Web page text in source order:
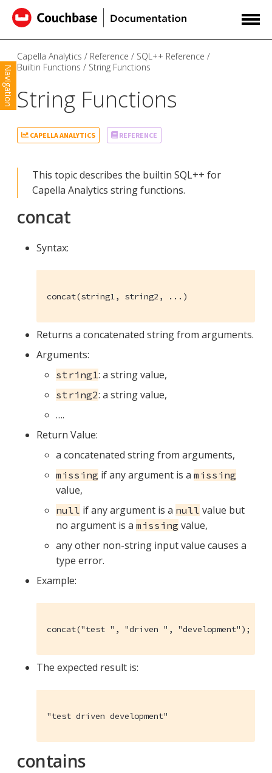
Navigation
Capella Analytics Reference
SQL++ Reference
Builtin Functions
String Functions
String Functions
CAPELLA ANALYTICS REFERENCE
This topic describes the builtin SQL++ for
Capella Analytics string functions.
concat
Syntax:
concat(string1, string2, ...)
Returns a concatenated string from arguments.
Arguments:
string1: a string value,
string2: a string value,
…​.
Return Value:
a concatenated string from arguments,
missing if any argument is a missing
value,
null if any argument is a null value but
no argument is a missing value,
any other non-string input value causes a
type error.
Example:
concat("test ", "driven ", "development");
The expected result is:
"test driven development"
contains